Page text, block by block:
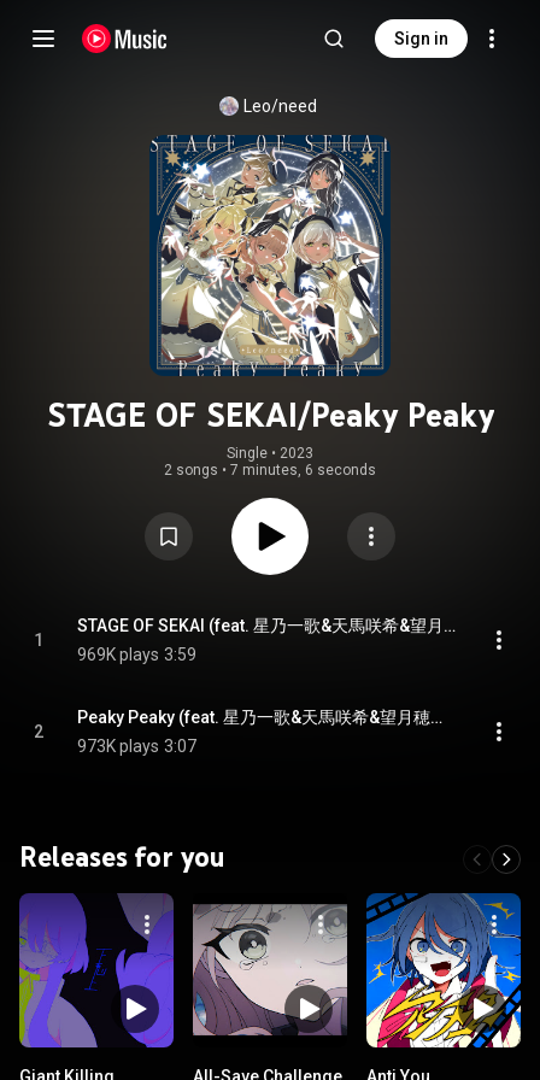
Sign in
Leo/need
STAGE OF SEKAI/Peaky Peaky
Single • 2023
2 songs • 7 minutes, 6 seconds
1
STAGE OF SEKAI (feat. 星乃一歌&天馬咲希&望月穂波&日野森志歩&鏡音レン)
969K plays 3:59
2
Peaky Peaky (feat. 星乃一歌&天馬咲希&望月穂波&日野森志歩&KAITO)
973K plays 3:07
Releases for you